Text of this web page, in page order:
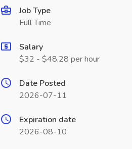
Job Type
Full Time
Salary
$32 - $48.28 per hour
Date Posted
2026-07-11
Expiration date
2026-08-10